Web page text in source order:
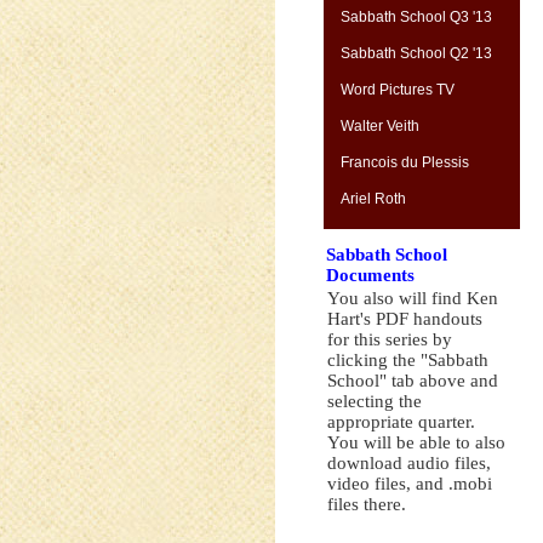
Sabbath School Q3 '13
Sabbath School Q2 '13
Word Pictures TV
Walter Veith
Francois du Plessis
Ariel Roth
Sabbath School
Documents
You also will find Ken
Hart's PDF handouts
for this series by
clicking the "Sabbath
School" tab above and
selecting the
appropriate quarter.
You will be able to also
download audio files,
video files, and .mobi
files there.